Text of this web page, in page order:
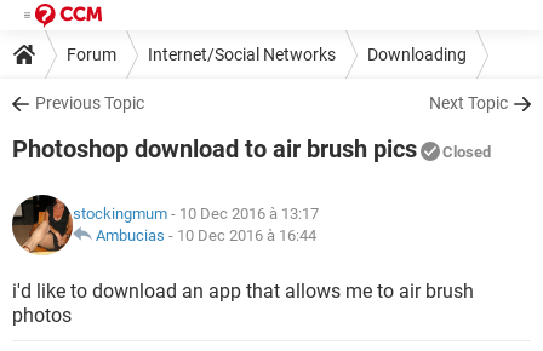
Forum Internet/Social Networks Downloading
Previous Topic Next Topic
Photoshop download to air brush pics Closed
stockingmum - 10 Dec 2016 à 13:17
Ambucias - 10 Dec 2016 à 16:44
i'd like to download an app that allows me to air brush
photos